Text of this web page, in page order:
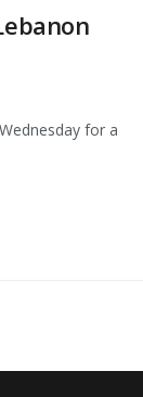
for a